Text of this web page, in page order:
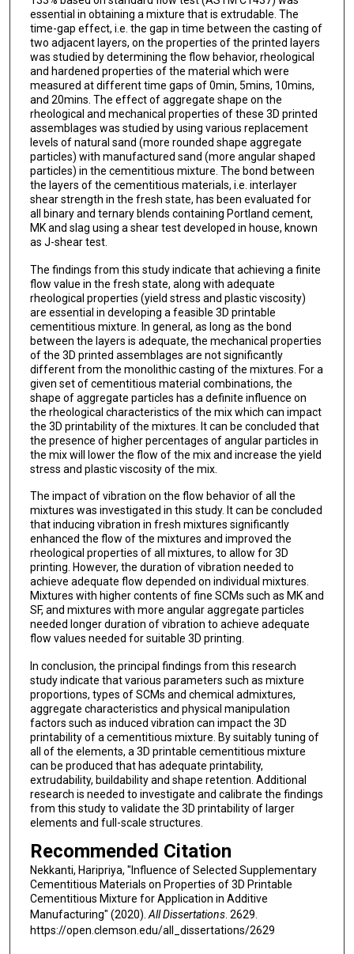
essential in obtaining a mixture that is extrudable. The
time-gap effect, i.e. the gap in time between the casting of
two adjacent layers, on the properties of the printed layers
was studied by determining the flow behavior, rheological
and hardened properties of the material which were
measured at different time gaps of 0min, 5mins, 10mins,
and 20mins. The effect of aggregate shape on the
rheological and mechanical properties of these 3D printed
assemblages was studied by using various replacement
levels of natural sand (more rounded shape aggregate
particles) with manufactured sand (more angular shaped
particles) in the cementitious mixture. The bond between
the layers of the cementitious materials, i.e. interlayer
shear strength in the fresh state, has been evaluated for
all binary and ternary blends containing Portland cement,
MK and slag using a shear test developed in house, known
as J-shear test.
The findings from this study indicate that achieving a finite
flow value in the fresh state, along with adequate
rheological properties (yield stress and plastic viscosity)
are essential in developing a feasible 3D printable
cementitious mixture. In general, as long as the bond
between the layers is adequate, the mechanical properties
of the 3D printed assemblages are not significantly
different from the monolithic casting of the mixtures. For a
given set of cementitious material combinations, the
shape of aggregate particles has a definite influence on
the rheological characteristics of the mix which can impact
the 3D printability of the mixtures. It can be concluded that
the presence of higher percentages of angular particles in
the mix will lower the flow of the mix and increase the yield
stress and plastic viscosity of the mix.
The impact of vibration on the flow behavior of all the
mixtures was investigated in this study. It can be concluded
that inducing vibration in fresh mixtures significantly
enhanced the flow of the mixtures and improved the
rheological properties of all mixtures, to allow for 3D
printing. However, the duration of vibration needed to
achieve adequate flow depended on individual mixtures.
Mixtures with higher contents of fine SCMs such as MK and
SF, and mixtures with more angular aggregate particles
needed longer duration of vibration to achieve adequate
flow values needed for suitable 3D printing.
In conclusion, the principal findings from this research
study indicate that various parameters such as mixture
proportions, types of SCMs and chemical admixtures,
aggregate characteristics and physical manipulation
factors such as induced vibration can impact the 3D
printability of a cementitious mixture. By suitably tuning of
all of the elements, a 3D printable cementitious mixture
can be produced that has adequate printability,
extrudability, buildability and shape retention. Additional
research is needed to investigate and calibrate the findings
from this study to validate the 3D printability of larger
elements and full-scale structures.
Recommended Citation
Nekkanti, Haripriya, "Influence of Selected Supplementary
Cementitious Materials on Properties of 3D Printable
Cementitious Mixture for Application in Additive
Manufacturing" (2020). All Dissertations. 2629.
https://open.clemson.edu/all_dissertations/2629